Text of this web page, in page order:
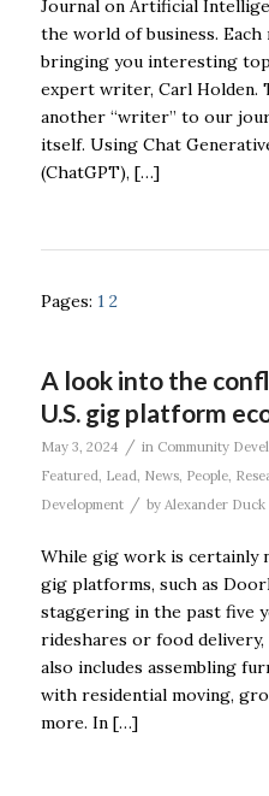
Journal on Artificial
the world of business. Each
bringing you interesting
expert writer, Carl Holden.
another “writer” to our
itself. Using Chat
(ChatGPT), […]
Pages: 1 2
A look into the
U.S. gig platform
May 3, 2024 / in Community
Featured, Lead, News, People,
Development / by Alexander Duck
While gig work is certainly
gig platforms, such as
staggering in the past five
rideshares or food
also includes assembling
with residential moving,
more. In […]